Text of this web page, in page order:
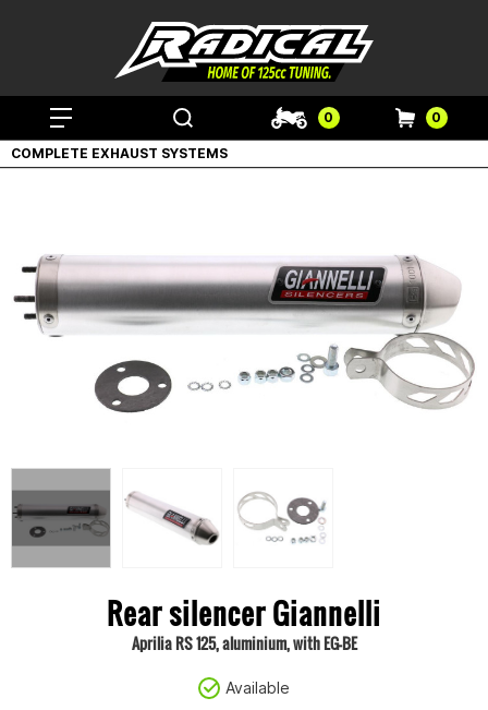
0 0
COMPLETE EXHAUST SYSTEMS
Rear silencer Giannelli
Aprilia RS 125, aluminium, with EG-BE
Available